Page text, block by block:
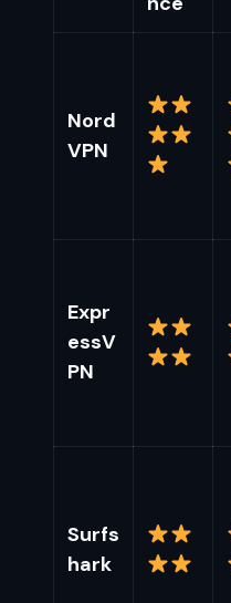
Nord
VPN
Expr
essV
PN
Surfs
hark